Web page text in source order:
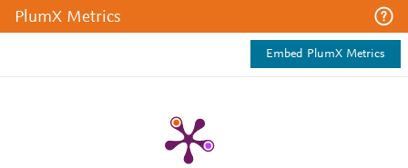
PlumX Metrics
Embed PlumX Metrics